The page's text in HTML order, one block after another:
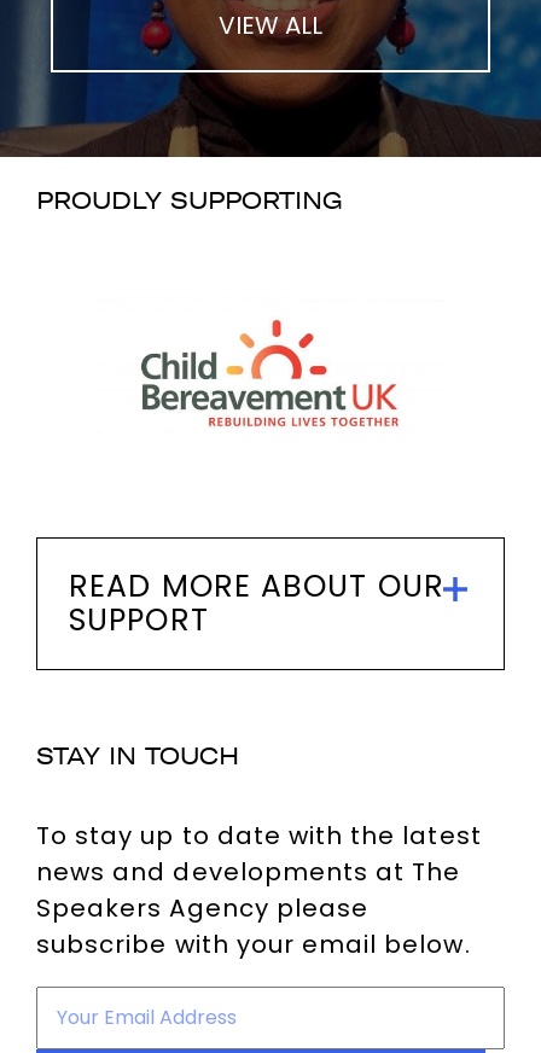
VIEW ALL
PROUDLY SUPPORTING
READ MORE ABOUT OUR
SUPPORT
STAY IN TOUCH
To stay up to date with the latest
news and developments at The
Speakers Agency please
subscribe with your email below.